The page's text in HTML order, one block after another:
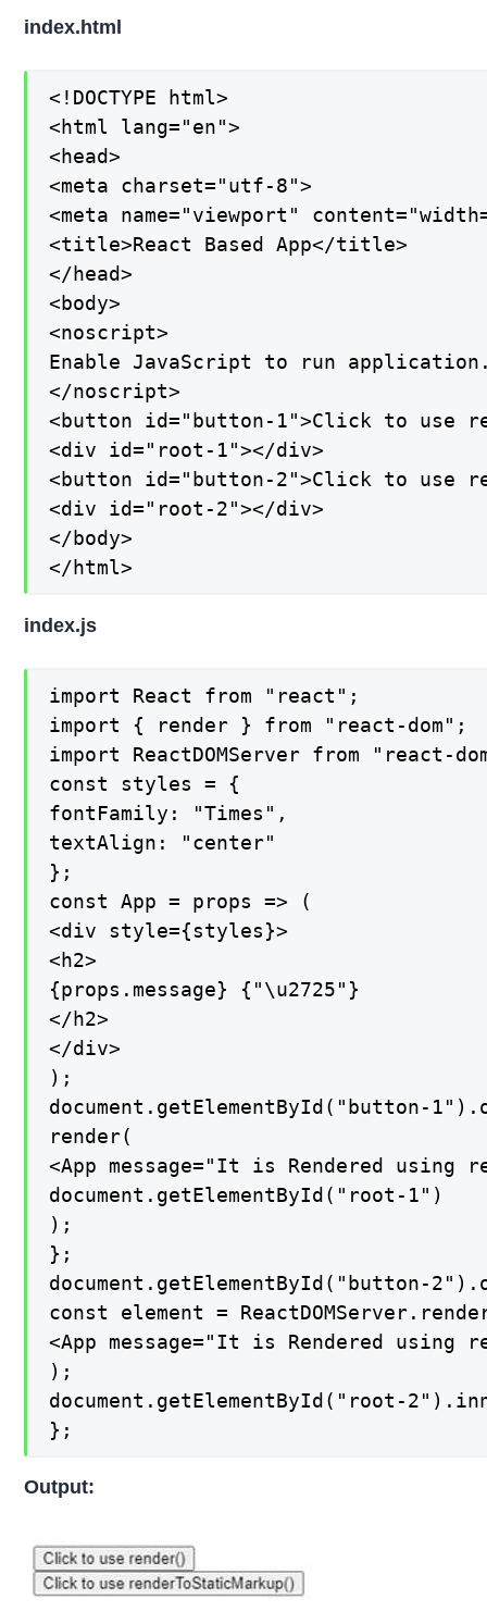
index.html
<!DOCTYPE html>
<html lang="en">
<head>
<meta charset="utf-8">
<meta name="viewport"
<title>React Based App</title>
</head>
<body>
<noscript>
Enable JavaScript to run
</noscript>
<button id="button-1">Click to use
<div id="root-1"></div>
<button id="button-2">Click to use
<div id="root-2"></div>
</body>
</html>
index.js
import React from "react";
import { render } from "react-dom";
import ReactDOMServer from "react-
const styles = {
fontFamily: "Times",
textAlign: "center"
};
const App = props => (
<div style={styles}>
<h2>
{props.message} {"\u2725"}
</h2>
</div>
);
document.getElementById("button-
render(
<App message="It is Rendered
document.getElementById("root-1")
);
};
document.getElementById("button-
const element =
<App message="It is Rendered using
);
document.getElementById("root-
};
Output: